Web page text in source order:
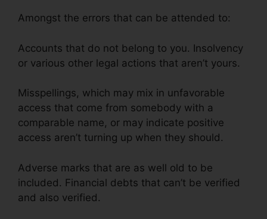
Amongst the errors that can be attended to:
Accounts that do not belong to you. Insolvency
or various other legal actions that aren’t yours.
Misspellings, which may mix in unfavorable
access that come from somebody with a
comparable name, or may indicate positive
access aren’t turning up when they should.
Adverse marks that are as well old to be
included. Financial debts that can’t be verified
and also verified.